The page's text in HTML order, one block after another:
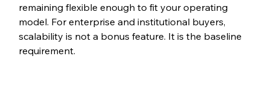
remaining flexible enough to fit your operating
model. For enterprise and institutional buyers,
scalability is not a bonus feature. It is the baseline
requirement.